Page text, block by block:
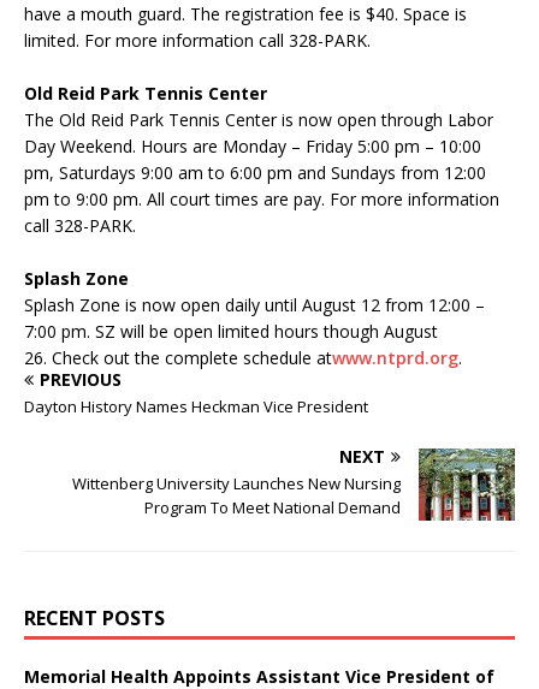
have a mouth guard. The registration fee is $40. Space is
limited. For more information call 328-PARK.
Old Reid Park Tennis Center
The Old Reid Park Tennis Center is now open through Labor
Day Weekend. Hours are Monday – Friday 5:00 pm – 10:00
pm, Saturdays 9:00 am to 6:00 pm and Sundays from 12:00
pm to 9:00 pm. All court times are pay. For more information
call 328-PARK.
Splash Zone
Splash Zone is now open daily until August 12 from 12:00 –
7:00 pm. SZ will be open limited hours though August
26. Check out the complete schedule atwww.ntprd.org.
PREVIOUS
Dayton History Names Heckman Vice President
NEXT
Wittenberg University Launches New Nursing
Program To Meet National Demand
RECENT POSTS
Memorial Health Appoints Assistant Vice President of